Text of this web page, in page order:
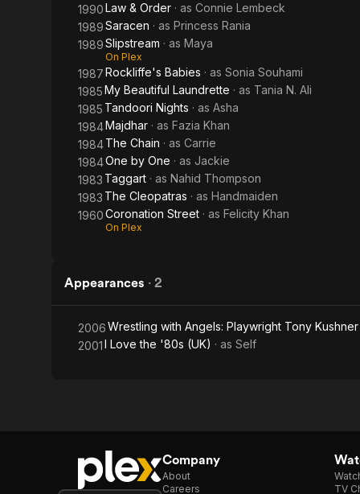
1990Law & Order · as Connie Lembeck
1989Saracen · as Princess Rania
1989Slipstream · as Maya
On Plex
1987Rockliffe's Babies · as Sonia Souhami
1985My Beautiful Laundrette · as Tania N. Ali
1985 Tandoori Nights · as Asha
1984Majdhar · as Fazia Khan
1984The Chain · as Carrie
1984One by One · as Jackie
1983 Taggart · as Nahid Thompson
1983 The Cleopatras · as Handmaiden
1960Coronation Street · as Felicity Khan
On Plex
Appearances · 2
2006Wrestling with Angels: Playwright Tony Kushner
2001I Love the '80s (UK) · as Self
Company
About
Careers
TV